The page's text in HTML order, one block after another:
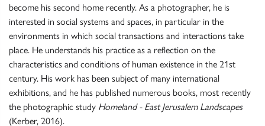
become his second home recently. As a photographer, he is
interested in social systems and spaces, in particular in the
environments in which social transactions and interactions take
place. He understands his practice as a reflection on the
characteristics and conditions of human existence in the 21st
century. His work has been subject of many international
exhibitions, and he has published numerous books, most recently
the photographic study Homeland - East Jerusalem Landscapes
(Kerber, 2016).